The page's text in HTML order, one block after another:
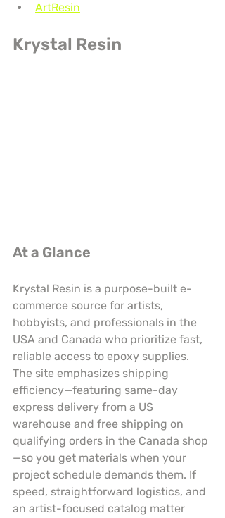
ArtResin
Krystal Resin
At a Glance
Krystal Resin is a purpose-built e-
commerce source for artists,
hobbyists, and professionals in the
USA and Canada who prioritize fast,
reliable access to epoxy supplies.
The site emphasizes shipping
efficiency—featuring same-day
express delivery from a US
warehouse and free shipping on
qualifying orders in the Canada shop
—so you get materials when your
project schedule demands them. If
speed, straightforward logistics, and
an artist-focused catalog matter